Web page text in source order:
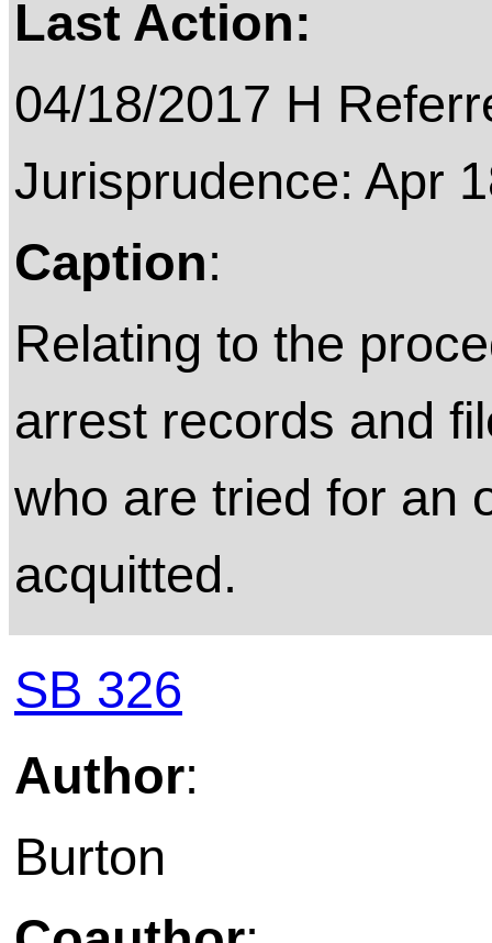
Last Action:
04/18/2017 H
Jurisprudence: Apr
Caption:
Relating to the
arrest records and
who are tried for an
acquitted.
SB 326
Author:
Burton